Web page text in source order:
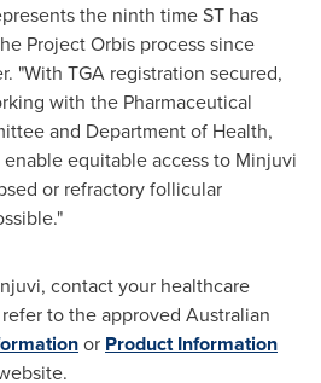
the ninth time ST has
Project Orbis process since
"With TGA registration secured,
with the Pharmaceutical
and Department of Health,
equitable access to Minjuvi
or refractory follicular
contact your healthcare
to the approved Australian
or Product Information